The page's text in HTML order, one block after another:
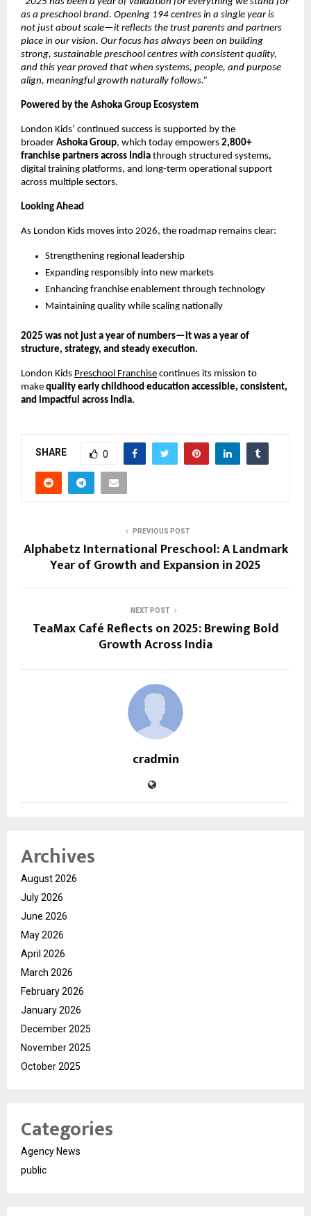
as a preschool brand. Opening 194 centres in a single year is
not just about scale—it reflects the trust parents and partners
place in our vision. Our focus has always been on building
strong, sustainable preschool centres with consistent quality,
and this year proved that when systems, people, and purpose
align, meaningful growth naturally follows.”
Powered by the Ashoka Group Ecosystem
London Kids’ continued success is supported by the
broader Ashoka Group, which today empowers 2,800+
franchise partners across India through structured systems,
digital training platforms, and long-term operational support
across multiple sectors.
Looking Ahead
As London Kids moves into 2026, the roadmap remains clear:
Strengthening regional leadership
Expanding responsibly into new markets
Enhancing franchise enablement through technology
Maintaining quality while scaling nationally
2025 was not just a year of numbers—it was a year of
structure, strategy, and steady execution.
London Kids Preschool Franchise continues its mission to
make quality early childhood education accessible, consistent,
and impactful across India.
SHARE 0
PREVIOUS POST
Alphabetz International Preschool: A Landmark
Year of Growth and Expansion in 2025
NEXT POST
TeaMax Café Reflects on 2025: Brewing Bold
Growth Across India
cradmin
Archives
August 2026
July 2026
June 2026
May 2026
April 2026
March 2026
February 2026
January 2026
December 2025
November 2025
October 2025
Categories
Agency News
public